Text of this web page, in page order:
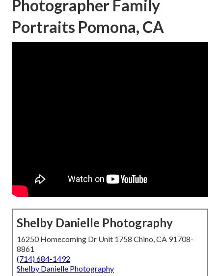
Photographer Family
Portraits Pomona, CA
Shelby Danielle Photography
16250 Homecoming Dr Unit 1758 Chino, CA 91708-
8861
(714) 684-1492
Shelby Danielle Photography